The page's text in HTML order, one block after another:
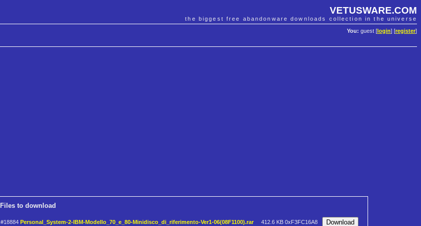
VETUSWARE.COM
the biggest free abandonware downloads collection in the universe
You: guest [ login] [register]
Files to download
#18884 Personal_System-2-IBM-Modello_70_e_80-Minidisco_di_riferimento-Ver1-06(08F1100).rar 412.6 KB 0xF3FC16A8